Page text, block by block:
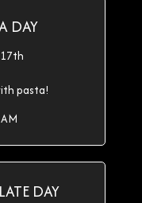
DAY
pasta!
DAY